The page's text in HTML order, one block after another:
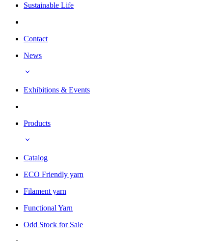
Sustainable Life
Contact
News
Exhibitions & Events
Products
Catalog
ECO Friendly yarn
Filament yarn
Functional Yarn
Odd Stock for Sale